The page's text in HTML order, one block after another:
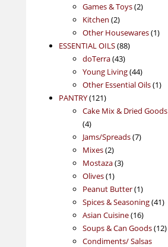
products
Games & Toys 22
Kitchen 22
products
Other Housewares 11
ESSENTIAL OILS 8888
doTerra 4343
products
Young Living 4444
products
Other Essential Oils 11
PANTRY 121121
products
Cake Mix & Dried Goods
44
products
Jams/Spreads 77
Mixes 22
products
Mostaza 33
Olives 11
product
Peanut Butter 11
product
Spices & Seasoning 4141
Asian Cuisine 1616
products
Soups & Can Goods 1212
Condiments/ Salsas